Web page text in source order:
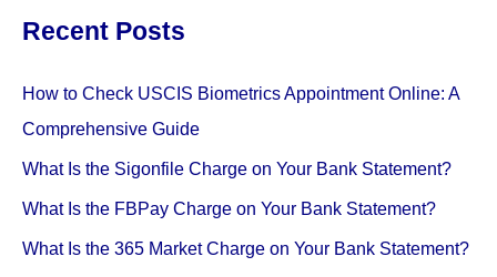
Recent Posts
How to Check USCIS Biometrics Appointment Online: A
Comprehensive Guide
What Is the Sigonfile Charge on Your Bank Statement?
What Is the FBPay Charge on Your Bank Statement?
What Is the 365 Market Charge on Your Bank Statement?